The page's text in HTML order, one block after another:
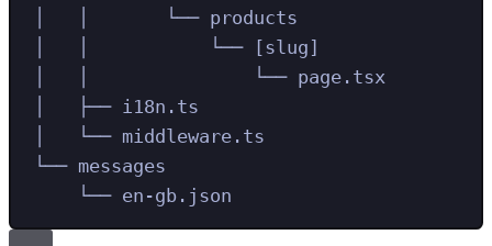
│   │       └── products
│   │           └── [slug]
│   │               └── page.tsx
│   ├── i18n.ts
│   └── middleware.ts
└── messages
└── en-gb.json